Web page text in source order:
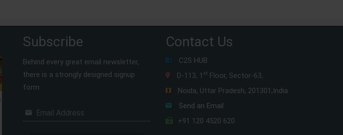
Subscribe
Behind every great email newsletter,
there is a strongly designed signup
form.
Email Address
Contact Us
C2S HUB
D-113, 1 stFloor, Sector-63,
Noida, Uttar Pradesh, 201301,India
Send an Email
+91 120 4520 620